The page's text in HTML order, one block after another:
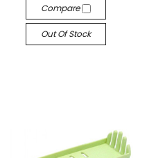
Compare
Out Of Stock